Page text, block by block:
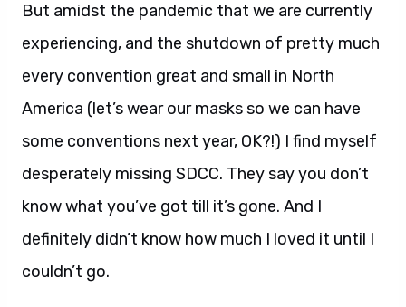
But amidst the pandemic that we are currently
experiencing, and the shutdown of pretty much
every convention great and small in North
America (let’s wear our masks so we can have
some conventions next year, OK?!) I find myself
desperately missing SDCC. They say you don’t
know what you’ve got till it’s gone. And I
definitely didn’t know how much I loved it until I
couldn’t go.